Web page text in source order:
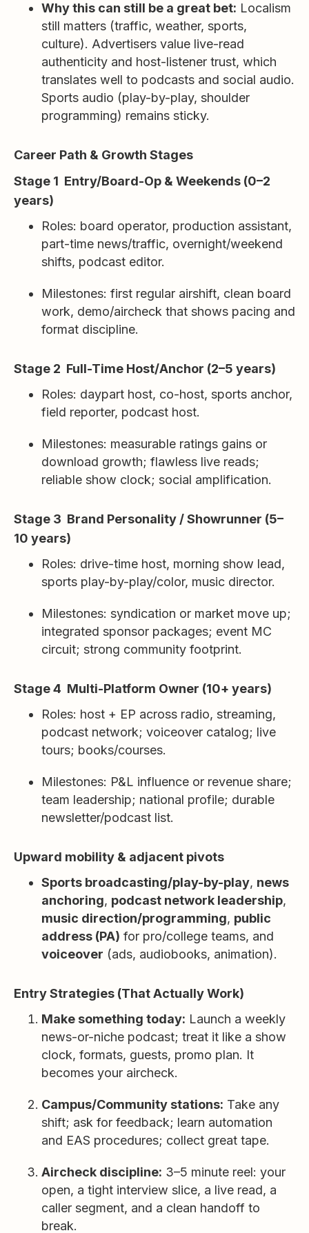
Why this can still be a great bet: Localism
still matters (traffic, weather, sports,
culture). Advertisers value live-read
authenticity and host-listener trust, which
translates well to podcasts and social audio.
Sports audio (play-by-play, shoulder
programming) remains sticky.
Career Path & Growth Stages
Stage 1 Entry/Board-Op & Weekends (0–2
years)
Roles: board operator, production assistant,
part-time news/traffic, overnight/weekend
shifts, podcast editor.
Milestones: first regular airshift, clean board
work, demo/aircheck that shows pacing and
format discipline.
Stage 2 Full-Time Host/Anchor (2–5 years)
Roles: daypart host, co-host, sports anchor,
field reporter, podcast host.
Milestones: measurable ratings gains or
download growth; flawless live reads;
reliable show clock; social amplification.
Stage 3 Brand Personality / Showrunner (5–
10 years)
Roles: drive-time host, morning show lead,
sports play-by-play/color, music director.
Milestones: syndication or market move up;
integrated sponsor packages; event MC
circuit; strong community footprint.
Stage 4 Multi-Platform Owner (10+ years)
Roles: host + EP across radio, streaming,
podcast network; voiceover catalog; live
tours; books/courses.
Milestones: P&L influence or revenue share;
team leadership; national profile; durable
newsletter/podcast list.
Upward mobility & adjacent pivots
Sports broadcasting/play-by-play, news
anchoring, podcast network leadership,
music direction/programming, public
address (PA) for pro/college teams, and
voiceover (ads, audiobooks, animation).
Entry Strategies (That Actually Work)
Make something today: Launch a weekly
news-or-niche podcast; treat it like a show
clock, formats, guests, promo plan. It
becomes your aircheck.
Campus/Community stations: Take any
shift; ask for feedback; learn automation
and EAS procedures; collect great tape.
Aircheck discipline: 3–5 minute reel: your
open, a tight interview slice, a live read, a
caller segment, and a clean handoff to
break.